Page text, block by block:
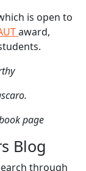
is open to
award,
page
Blog
through